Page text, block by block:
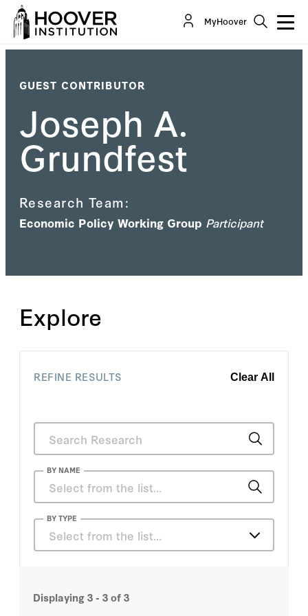
MyHoover
GUEST CONTRIBUTOR
Joseph A.
Grundfest
Research Team:
Economic Policy Working Group Participant
Explore
REFINE RESULTS Clear All
BY NAME
Charles S. Morris
Darrell Duffie
BY TYPE
Select from the list…
Books
Displaying3 - 3of3